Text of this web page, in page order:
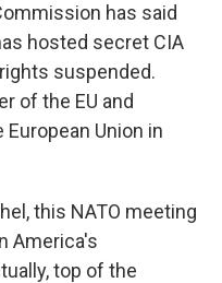
has said
hosted secret CIA
suspended.
of the EU and
Union in
this NATO meeting
America's
top of the